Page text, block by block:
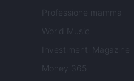
Professione mamma
World Music
Investimenti Magazine
Money 365